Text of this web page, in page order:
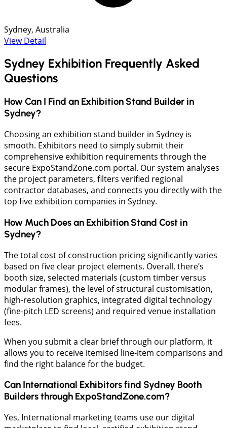
Sydney, Australia
View Detail
Sydney Exhibition Frequently Asked
Questions
How Can I Find an Exhibition Stand Builder in
Sydney?
Choosing an exhibition stand builder in Sydney is
smooth. Exhibitors need to simply submit their
comprehensive exhibition requirements through the
secure ExpoStandZone.com portal. Our system analyses
the project parameters, filters verified regional
contractor databases, and connects you directly with the
top five exhibition companies in Sydney.
How Much Does an Exhibition Stand Cost in
Sydney?
​The total cost of construction pricing significantly varies
based on five clear project elements. Overall, there’s
booth size, selected materials (custom timber versus
modular frames), the level of structural customisation,
high-resolution graphics, integrated digital technology
(fine-pitch LED screens) and required venue installation
fees.
When you submit a clear brief through our platform, it
allows you to receive itemised line-item comparisons and
find the right balance for the budget.
Can International Exhibitors find Sydney Booth
Builders through ExpoStandZone.com?
Yes, International marketing teams use our digital